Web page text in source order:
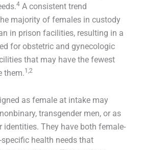
4 A consistent trend
majority of females in custody
in prison facilities, resulting in a
for obstetric and gynecologic
that may have the fewest
them.1,2
as female at intake may
transgender men, or as
identities. They have both female-
health needs that